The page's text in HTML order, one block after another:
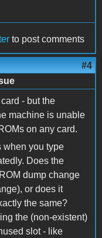
to post comments
#4
- but the
machine is unable
on any card.
when you type
Does the
dump change
or does it
the same?
the (non-existent)
slot - like